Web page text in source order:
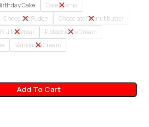
Cake
Cafe Mocha
Chocolate Fudge
Chocolate Peanut butter
Fruity Cereal
Pistachio Ice Cream
Vanilla Ice Cream
Add To Cart